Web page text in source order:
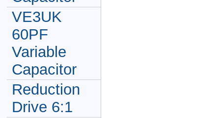
VE3UK
60PF
Variable
Capacitor
Reduction
Drive 6:1